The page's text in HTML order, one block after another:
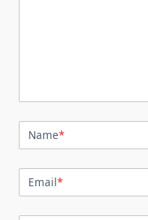
Name*
Email*